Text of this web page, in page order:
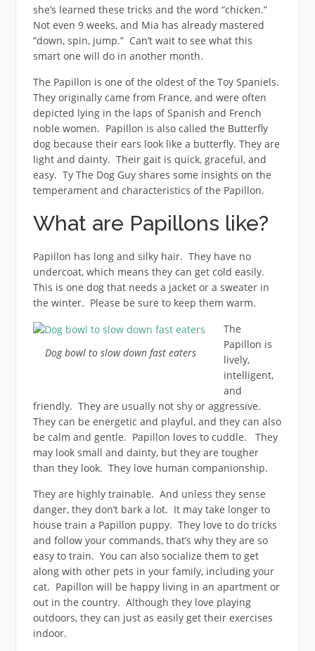
she’s learned these tricks and the word “chicken.”
Not even 9 weeks, and Mia has already mastered
“down, spin, jump.” Can’t wait to see what this
smart one will do in another month.
The Papillon is one of the oldest of the Toy Spaniels.
They originally came from France, and were often
depicted lying in the laps of Spanish and French
noble women. Papillon is also called the Butterfly
dog because their ears look like a butterfly. They are
light and dainty. Their gait is quick, graceful, and
easy. Ty The Dog Guy shares some insights on the
temperament and characteristics of the Papillon.
What are Papillons like?
Papillon has long and silky hair. They have no
undercoat, which means they can get cold easily.
This is one dog that needs a jacket or a sweater in
the winter. Please be sure to keep them warm.
Dog bowl to slow down fast eaters
The
Papillon is
lively,
intelligent,
and
friendly. They are usually not shy or aggressive.
They can be energetic and playful, and they can also
be calm and gentle. Papillon loves to cuddle. They
may look small and dainty, but they are tougher
than they look. They love human companionship.
They are highly trainable. And unless they sense
danger, they don’t bark a lot. It may take longer to
house train a Papillon puppy. They love to do tricks
and follow your commands, that’s why they are so
easy to train. You can also socialize them to get
along with other pets in your family, including your
cat. Papillon will be happy living in an apartment or
out in the country. Although they love playing
outdoors, they can just as easily get their exercises
indoor.